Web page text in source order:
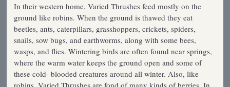
In their western home, Varied Thrushes feed mostly on the
ground like robins. When the ground is thawed they eat
beetles, ants, caterpillars, grasshoppers, crickets, spiders,
snails, sow bugs, and earthworms, along with some bees,
wasps, and flies. Wintering birds are often found near springs,
where the warm water keeps the ground open and some of
these cold- blooded creatures around all winter. Also, like
robins, Varied Thrushes are fond of many kinds of berries. In